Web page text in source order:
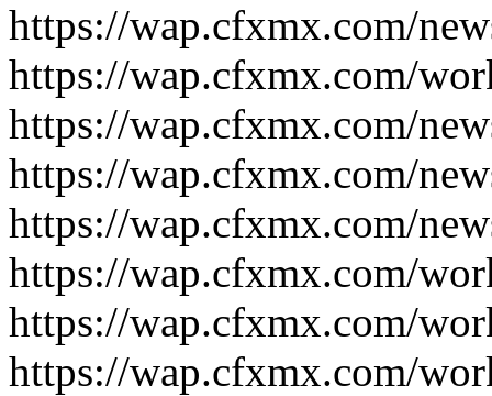
https://wap.cfxmx.com/
https://wap.cfxmx.com/
https://wap.cfxmx.com/
https://wap.cfxmx.com/
https://wap.cfxmx.com/
https://wap.cfxmx.com/
https://wap.cfxmx.com/
https://wap.cfxmx.com/